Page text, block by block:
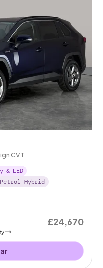
CVT
& LED
Petrol Hybrid
£24,670